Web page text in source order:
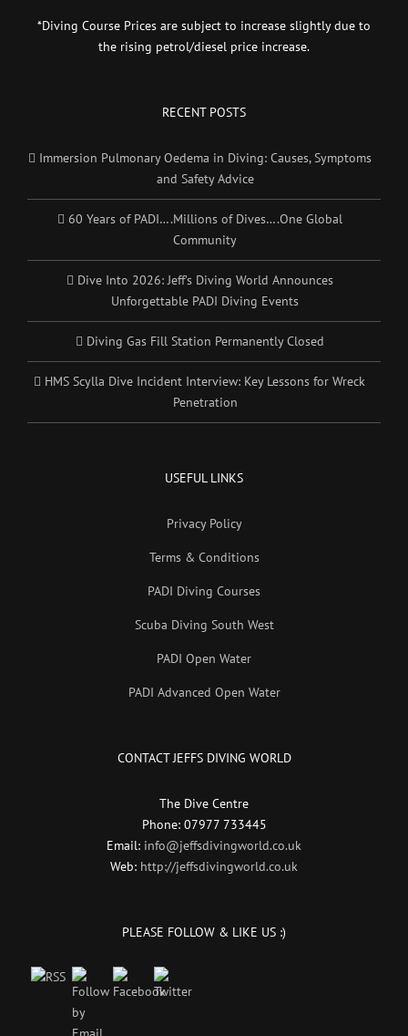
*Diving Course Prices are subject to increase slightly due to
the rising petrol/diesel price increase.
RECENT POSTS
Immersion Pulmonary Oedema in Diving: Causes, Symptoms
and Safety Advice
60 Years of PADI….Millions of Dives….One Global
Community
Dive Into 2026: Jeff’s Diving World Announces
Unforgettable PADI Diving Events
Diving Gas Fill Station Permanently Closed
HMS Scylla Dive Incident Interview: Key Lessons for Wreck
Penetration
USEFUL LINKS
Privacy Policy
Terms & Conditions
PADI Diving Courses
Scuba Diving South West
PADI Open Water
PADI Advanced Open Water
CONTACT JEFFS DIVING WORLD
The Dive Centre
Phone: 07977 733445
Email: info@jeffsdivingworld.co.uk
Web: http://jeffsdivingworld.co.uk
PLEASE FOLLOW & LIKE US :)